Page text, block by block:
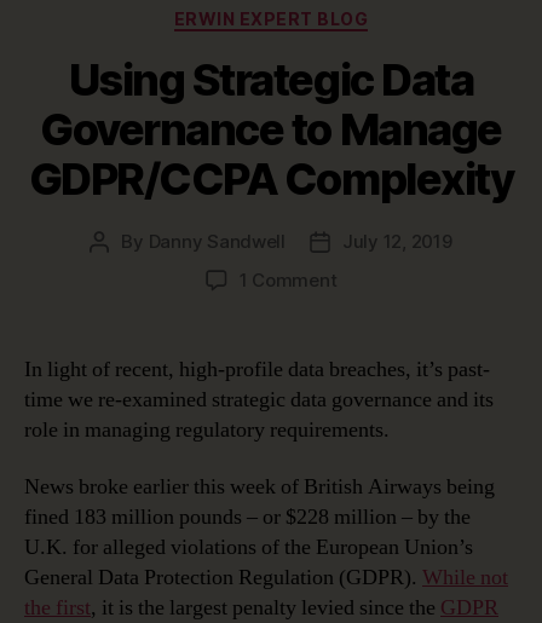
Categories
ERWIN EXPERT BLOG
Using Strategic Data
Governance to Manage
GDPR/CCPA Complexity
Post
By Danny Sandwell
PostJuly 12, 2019
1 Commenton
Governance
to
Manage
Complexity
In light of recent, high-profile data breaches, it’s past-
time we re-examined strategic data governance and its
role in managing regulatory requirements.
News broke earlier this week of British Airways being
fined 183 million pounds – or $228 million – by the
U.K. for alleged violations of the European Union’s
General Data Protection Regulation (GDPR). While not
the first, it is the largest penalty levied since the GDPR